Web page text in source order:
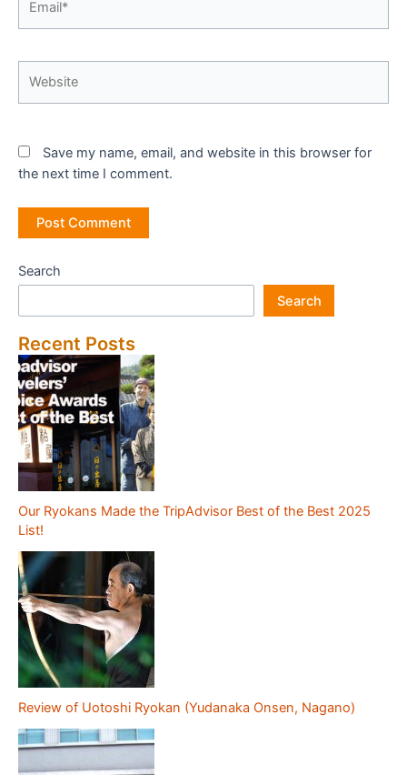
Save my name, email, and website in this browser for
the next time I comment.
Search
Search
Recent Posts
Our Ryokans Made the TripAdvisor Best of the Best 2025
List!
Review of Uotoshi Ryokan (Yudanaka Onsen, Nagano)